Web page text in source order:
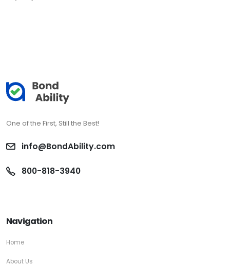
One of the First, Still the Best!
info@BondAbility.com
800-818-3940
Navigation
Home
About Us